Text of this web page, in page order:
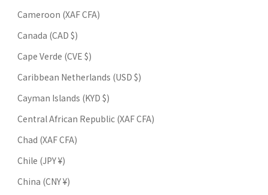
Cameroon (XAF CFA)
Canada (CAD $)
Cape Verde (CVE $)
Caribbean Netherlands (USD $)
Cayman Islands (KYD $)
Central African Republic (XAF CFA)
Chad (XAF CFA)
Chile (JPY ¥)
China (CNY ¥)